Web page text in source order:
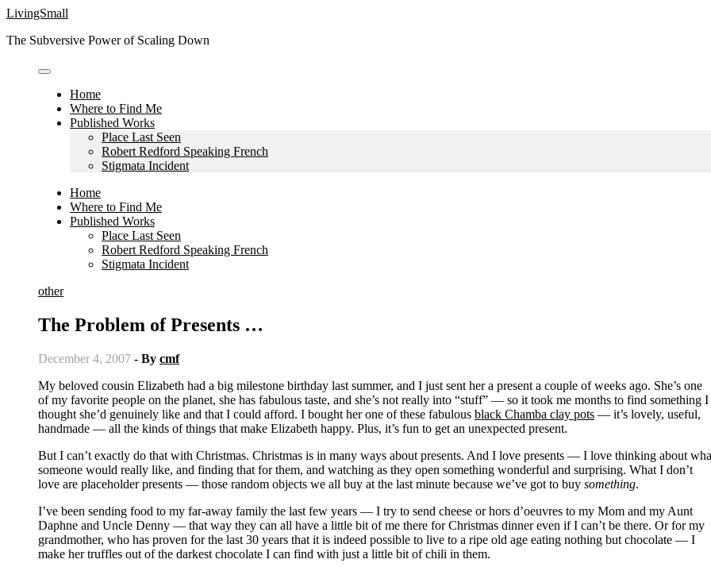
Skip
content
LivingSmall
The Subversive Power of Scaling Down
Home
Where to Find Me
Published Works
Place Last Seen
Robert Redford Speaking French
Stigmata Incident
Home
Where to Find Me
Published Works
Place Last Seen
Robert Redford Speaking French
Stigmata Incident
other
The Problem of Presents …
December 4, 2007 - By cmf
My beloved cousin Elizabeth had a big milestone birthday last summer, and I just sent her a present a couple of weeks ago. She’s one
of my favorite people on the planet, she has fabulous taste, and she’s not really into “stuff” — so it took me months to find something I
thought she’d genuinely like and that I could afford. I bought her one of these fabulous black Chamba clay pots — it’s lovely, useful,
handmade — all the kinds of things that make Elizabeth happy. Plus, it’s fun to get an unexpected present.
But I can’t exactly do that with Christmas. Christmas is in many ways about presents. And I love presents — I love thinking about
someone would really like, and finding that for them, and watching as they open something wonderful and surprising. What I don’t
love are placeholder presents — those random objects we all buy at the last minute because we’ve got to buy something.
I’ve been sending food to my far-away family the last few years — I try to send cheese or hors d’oeuvres to my Mom and my Aunt
Daphne and Uncle Denny — that way they can all have a little bit of me there for Christmas dinner even if I can’t be there. Or for my
grandmother, who has proven for the last 30 years that it is indeed possible to live to a ripe old age eating nothing but chocolate — I
make her truffles out of the darkest chocolate I can find with just a little bit of chili in them.